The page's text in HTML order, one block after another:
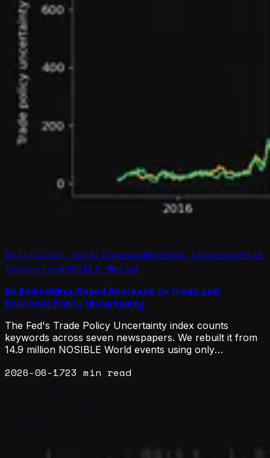
Artificial IntelligenceMachine LearningRisk
IndicatorNOSIBLE World
An Embedding-Based Approach to Trade and
Economic Policy Uncertainty
The Fed's Trade Policy Uncertainty index counts
keywords across seven newspapers. We rebuilt it from
14.9 million NOSIBLE World events using only
matches the published benchmark at 0.87 on monthly
2026-06-1723 min read